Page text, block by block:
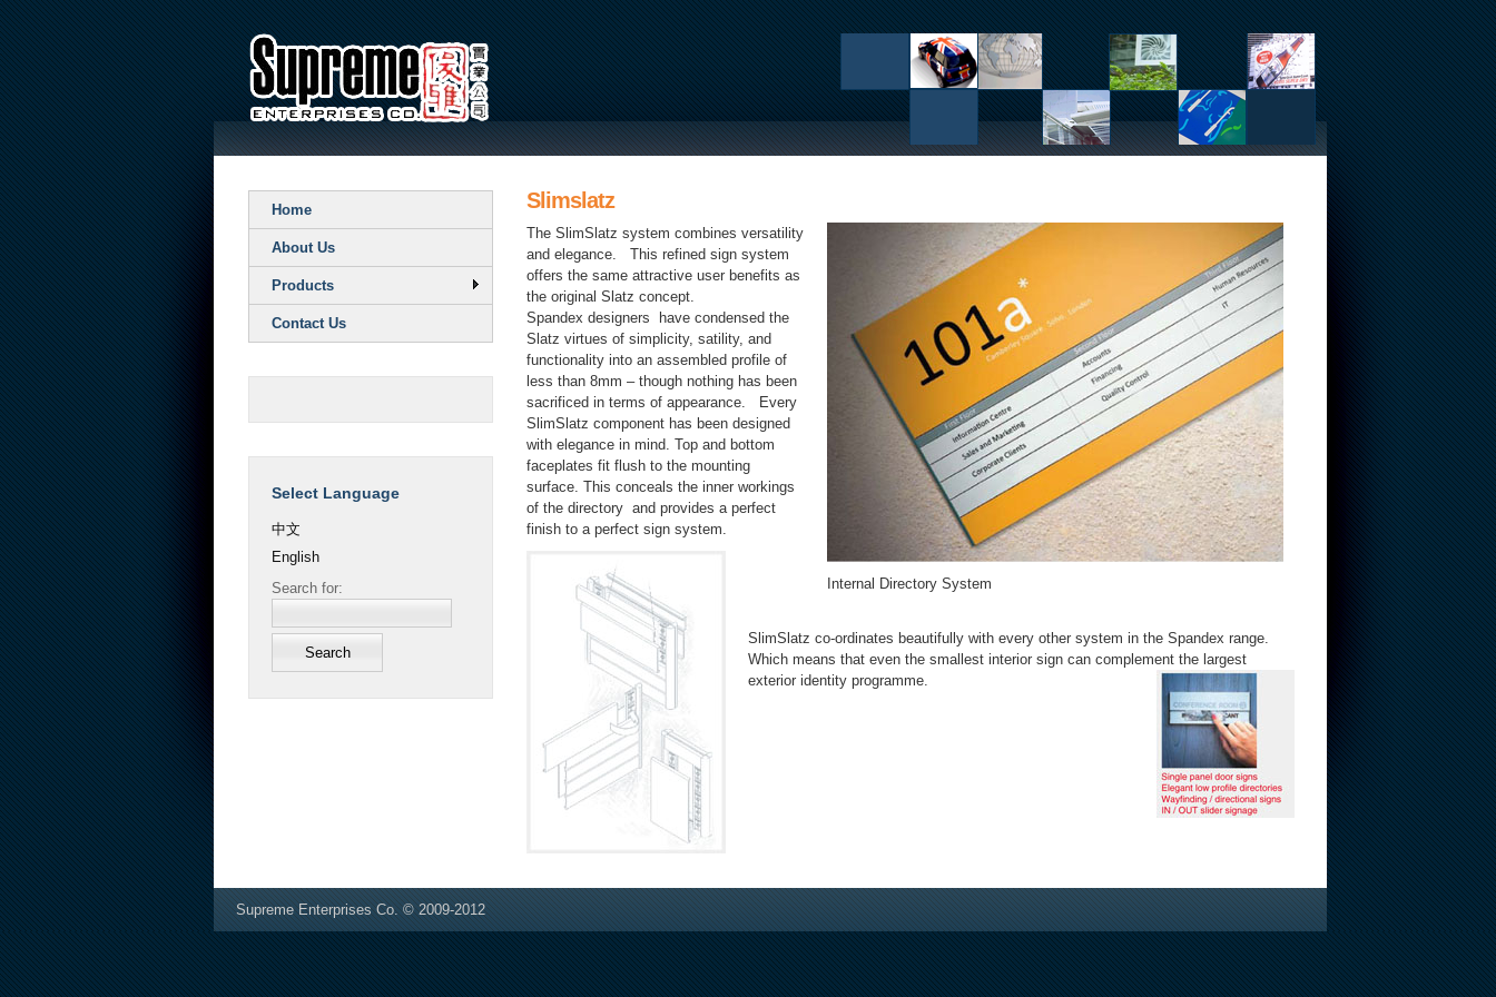
Home
About Us
Products
Contact Us
Select Language
中文
English
Search for:
Slimslatz
Internal Directory System
The SlimSlatz system combines versatility
and elegance. This refined sign system
offers the same attractive user benefits as
the original Slatz concept.
Spandex designers have condensed the
Slatz virtues of simplicity, satility, and
functionality into an assembled profile of
less than 8mm – though nothing has been
sacrificed in terms of appearance. Every
SlimSlatz component has been designed
with elegance in mind. Top and bottom
faceplates fit flush to the mounting
surface. This conceals the inner workings
of the directory and provides a perfect
finish to a perfect sign system.
SlimSlatz co-ordinates beautifully with every other system in the Spandex range.
Which means that even the smallest interior sign can complement the largest
exterior identity programme.
Supreme Enterprises Co. © 2009-2012